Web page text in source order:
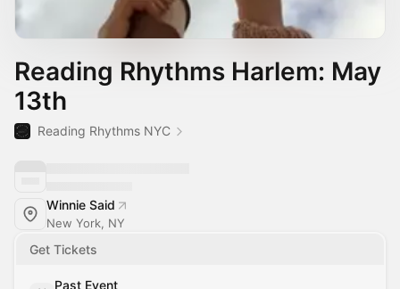
Reading Rhythms Harlem: May
13th
Reading Rhythms NYC
Winnie Said
New York, NY
Get Tickets
Past Event